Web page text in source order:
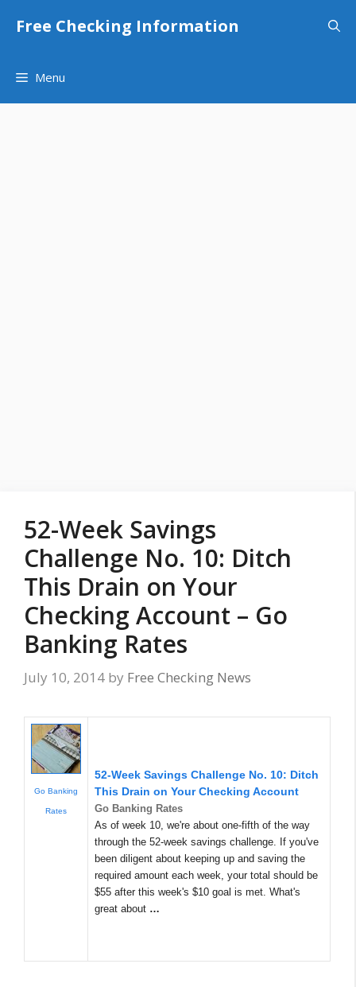
Free Checking Information
Menu
52-Week Savings
Challenge No. 10: Ditch
This Drain on Your
Checking Account – Go
Banking Rates
July 10, 2014 by Free Checking News
Go Banking
Rates
52-Week Savings Challenge No. 10: Ditch
This Drain on Your Checking Account
Go Banking Rates
As of week 10, we're about one-fifth of the way
through the 52-week savings challenge. If you've
been diligent about keeping up and saving the
required amount each week, your total should be
$55 after this week's $10 goal is met. What's
great about …